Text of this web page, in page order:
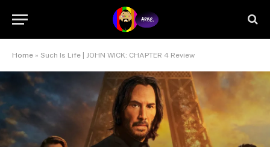
Home » Such Is Life | JOHN WICK: CHAPTER 4 Review